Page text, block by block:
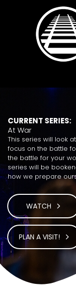
CURRENT SERIES:
At War
This series will look
focus on the battle
the battle for your
series will be
how we prepare
WATCH
PLAN A VISIT!